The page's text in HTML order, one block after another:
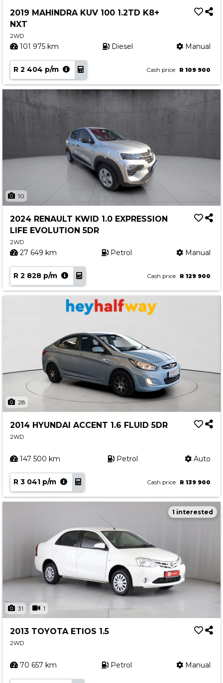
2019 MAHINDRA KUV 100 1.2TD K8+
NXT
2WD
101 975 km Diesel Manual
R 2 404 p/m Cash price R 109 900
10
2024 RENAULT KWID 1.0 EXPRESSION
LIFE EVOLUTION 5DR
2WD
27 649 km Petrol Manual
R 2 828 p/m Cash price R 129 900
28
2014 HYUNDAI ACCENT 1.6 FLUID 5DR
2WD
147 500 km Petrol Auto
R 3 041 p/m Cash price R 139 900
31 1
1 interested
2013 TOYOTA ETIOS 1.5
2WD
70 657 km Petrol Manual
Book a Service
Promotions
Dealer Promotions
Marketing & General
News
Social Community & General News
4x4 News
4x4 Driver Training Schedules
About Halfway
Our History
Find a Dealership
Contact us